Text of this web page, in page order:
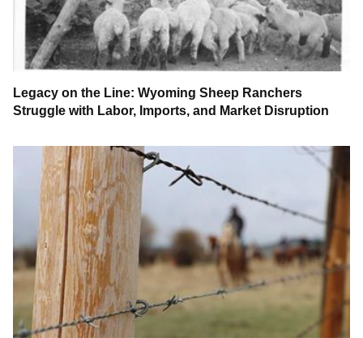
Legacy on the Line: Wyoming Sheep Ranchers
Struggle with Labor, Imports, and Market Disruption